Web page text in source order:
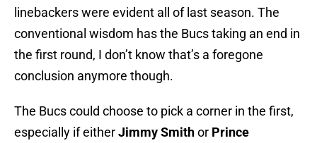
linebackers were evident all of last season. The
conventional wisdom has the Bucs taking an end in
the first round, I don’t know that’s a foregone
conclusion anymore though.
The Bucs could choose to pick a corner in the first,
especially if eitherJimmy Smithor Prince